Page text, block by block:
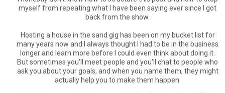
myself from repeating what I have been saying ever since I got
back from the show.
Hosting a house in the sand gig has been on my bucket list for
many years now and I always thought I had to be in the business
longer and learn more before I could even think about doing it.
But sometimes you'll meet people and you'll chat to people who
ask you about your goals, and when you name them, they might
actually help you to make them happen.